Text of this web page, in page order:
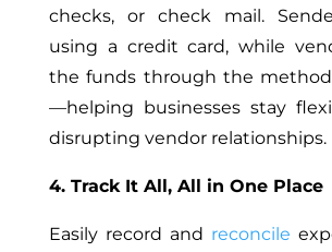
checks, or check mail.
using a credit card, while
the funds through the
—helping businesses stay
disrupting vendor relationships.
4. Track It All, All in One Place
Easily record and reconcile